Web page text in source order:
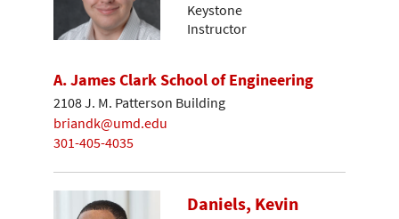
Keystone
Instructor
A. James Clark School of Engineering
2108 J. M. Patterson Building
briandk@umd.edu
301-405-4035
Daniels, Kevin